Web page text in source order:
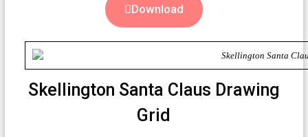
Download
Skellington Santa Claus Drawing
Grid